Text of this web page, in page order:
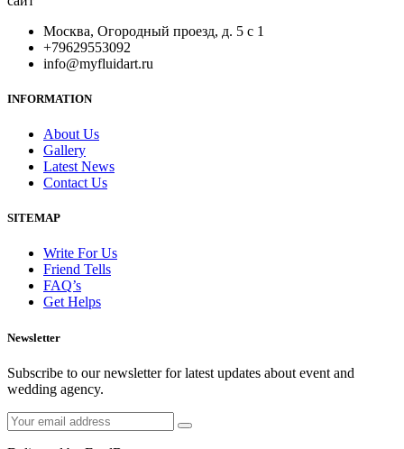
Москва, Огородный проезд, д. 5 с 1
+79629553092
info@myfluidart.ru
INFORMATION
About Us
Gallery
Latest News
Contact Us
SITEMAP
Write For Us
Friend Tells
FAQ’s
Get Helps
Newsletter
Subscribe to our newsletter for latest updates about event and
wedding agency.